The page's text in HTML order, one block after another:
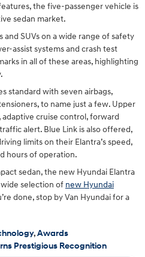
the five-passenger vehicle is
sedan market.
SUVs on a wide range of safety
assist systems and crash test
in all of these areas, highlighting
standard with seven airbags,
to name just a few. Upper
cruise control, forward
alert. Blue Link is also offered,
limits on their Elantra’s speed,
hours of operation.
sedan, the new Hyundai Elantra
selection of new Hyundai
done, stop by Van Hyundai for a
,Awards
Prestigious Recognition